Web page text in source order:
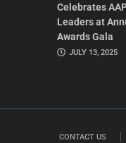
Celebrates
Leaders at
Awards Gala
JULY 13, 2025
CONTACT US